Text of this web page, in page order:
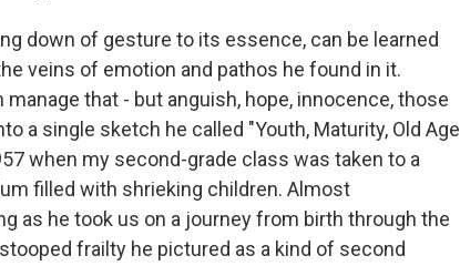
down of gesture to its essence, can be learned
veins of emotion and pathos he found in it.
that - but anguish, hope, innocence, those
a single sketch he called "Youth, Maturity, Old Age
when my second-grade class was taken to a
filled with shrieking children. Almost
as he took us on a journey from birth through the
frailty he pictured as a kind of second